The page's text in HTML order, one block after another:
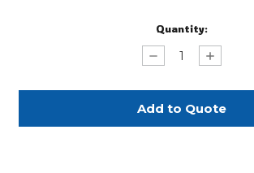
Quantity:
Decrease
Quantity
Tray
Jack
Stands
Increase
Quantity
Tray
Jack
Stands